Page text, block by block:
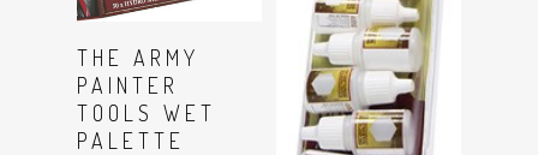
Read More
THE ARMY
PAINTER
TOOLS WET
PALETTE